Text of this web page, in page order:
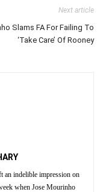
Next article
Slams FA For Failing To
‘Take Care’ Of Rooney
an indelible impression on
when Jose Mourinho